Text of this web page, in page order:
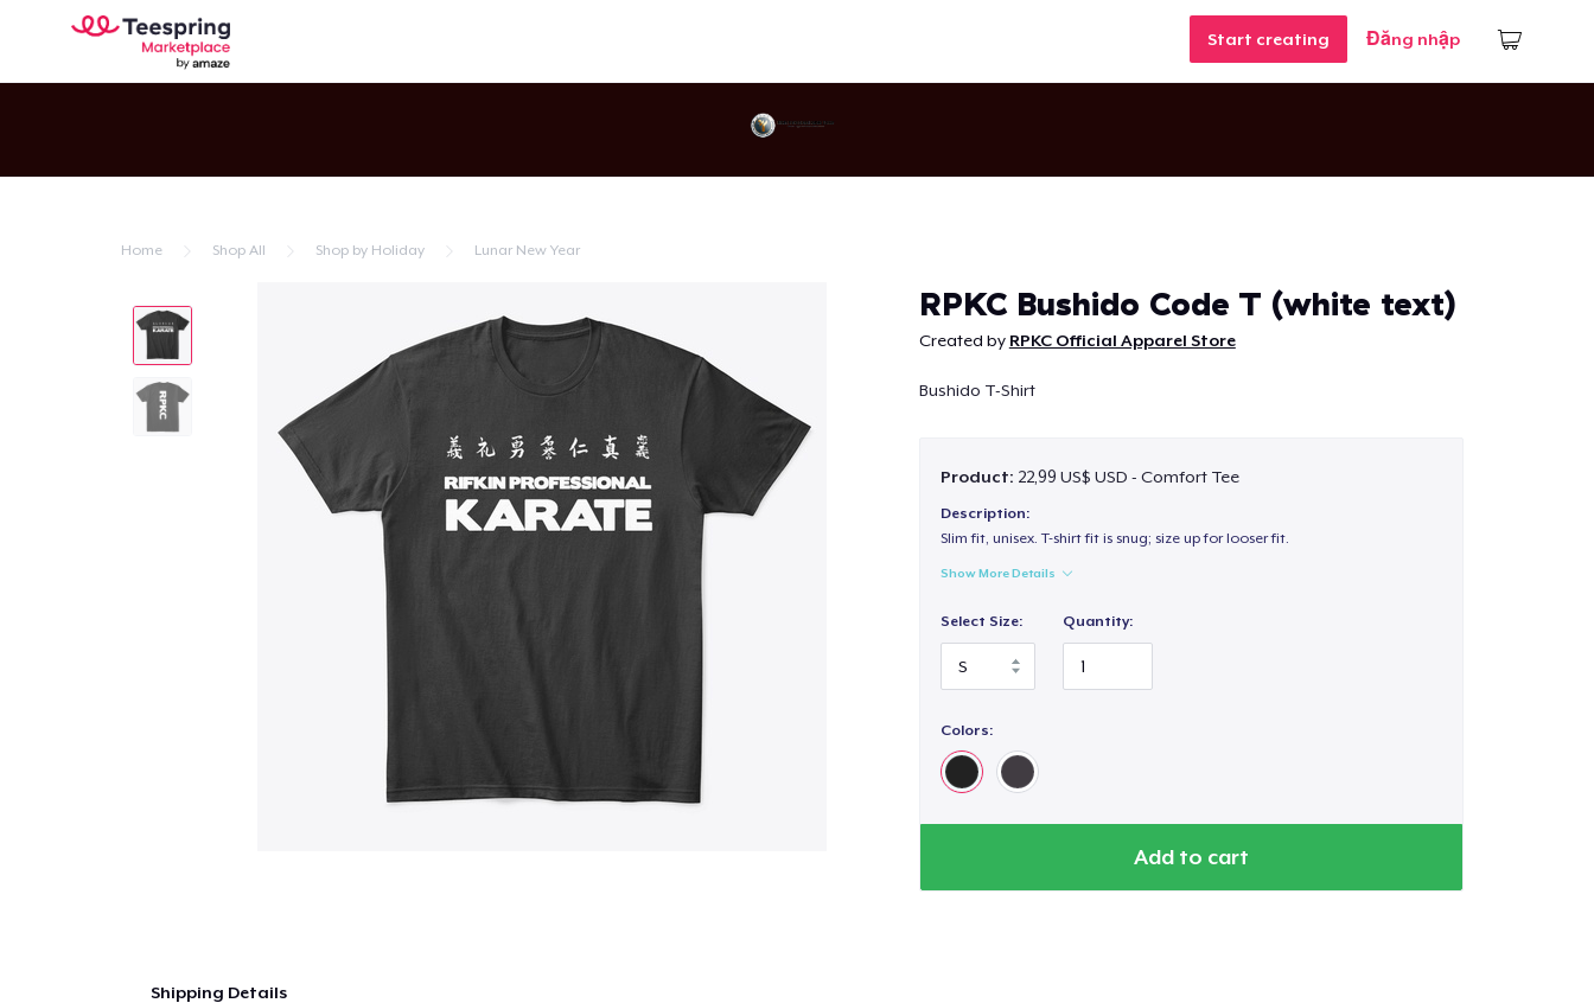
Start creating Đăng nhập
Home Shop All Shop by Holiday Lunar New Year
RPKC Bushido Code T (white text)
Created by RPKC Official Apparel Store
Bushido T-Shirt
Product: 22,99 US$ USD - Comfort Tee
Description:
Slim fit, unisex. T-shirt fit is snug; size up for looser fit.
Show More Details
Select Size: Quantity:
Colors:
Add to cart
Shipping Details